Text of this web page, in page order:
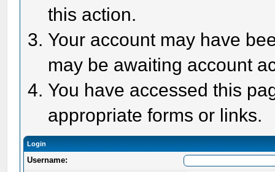
this action.
Your account may have
may be awaiting account
You have accessed this
appropriate forms or links.
Login
Username: